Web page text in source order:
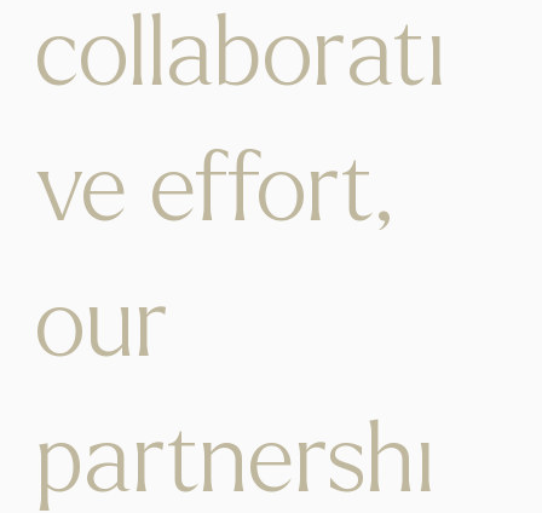
collaborati
ve effort,
our
partnershi